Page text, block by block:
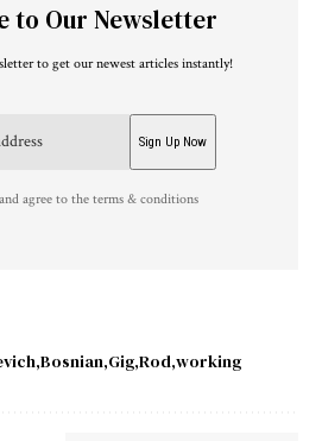
to Our Newsletter
to get our newest articles instantly!
agree to the terms & conditions
Bosnian Gig Rod working